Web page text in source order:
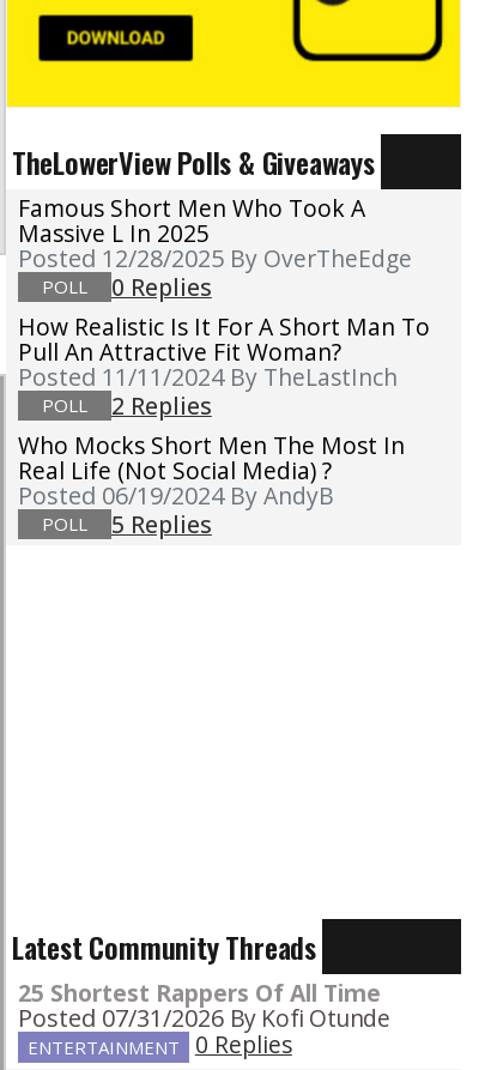
TheLowerView Polls & Giveaways
Famous Short Men Who Took A
Massive L In 2025
Posted 12/28/2025 By OverTheEdge
POLL
0 Replies
How Realistic Is It For A Short Man To
Pull An Attractive Fit Woman?
Posted 11/11/2024 By TheLastInch
POLL
2 Replies
Who Mocks Short Men The Most In
Real Life (not Social Media) ?
Posted 06/19/2024 By AndyB
POLL 5 Replies
Latest Community Threads
25 Shortest Rappers Of All Time
Posted 07/31/2026 By Kofi Otunde
ENTERTAINMENT
0 Replies